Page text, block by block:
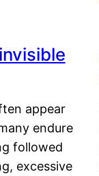
appear
endure
followed
excessive